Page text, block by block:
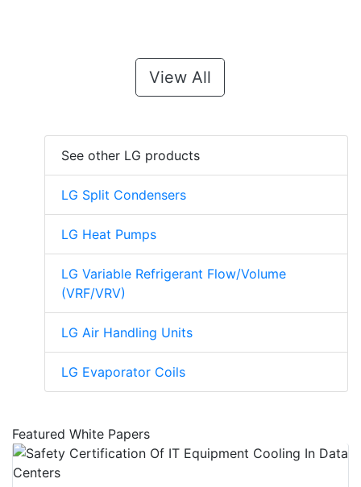
View All
See other LG products
LG Split Condensers
LG Heat Pumps
LG Variable Refrigerant Flow/Volume
(VRF/VRV)
LG Air Handling Units
LG Evaporator Coils
Featured White Papers